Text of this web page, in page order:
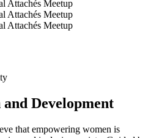
Development
that empowering women is